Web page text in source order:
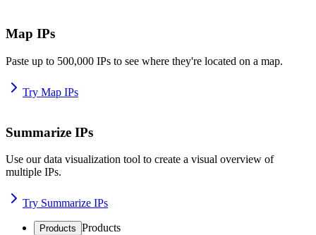
Map IPs
Paste up to 500,000 IPs to see where they're located on a map.
Try Map IPs
Summarize IPs
Use our data visualization tool to create a visual overview of
multiple IPs.
Try Summarize IPs
Products Products